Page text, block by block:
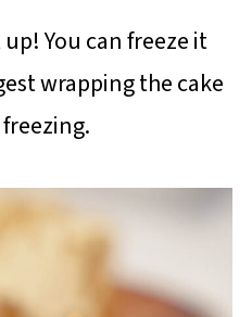
You can freeze it
wrapping the cake